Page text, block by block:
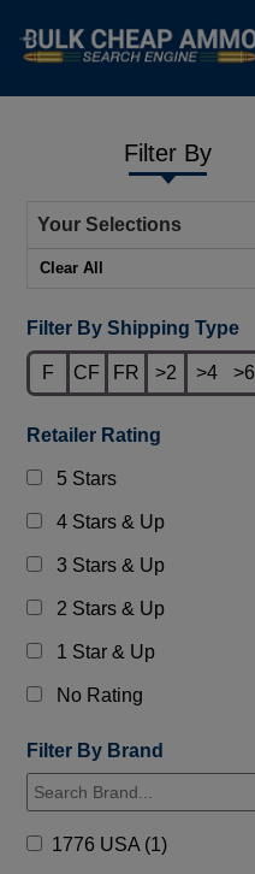
Filter By
Your Selections
Clear All
Filter By Shipping Type
F CF FR >2 >4 >6
Retailer Rating
5 Stars
4 Stars & Up
3 Stars & Up
2 Stars & Up
1 Star & Up
No Rating
Filter By Brand
1776 USA (1)